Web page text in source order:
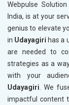
Webpulse
India, is at your
genius to elevate
in Udayagiri has a
are needed to
strategies as a
with your
Udayagiri . We
impactful content